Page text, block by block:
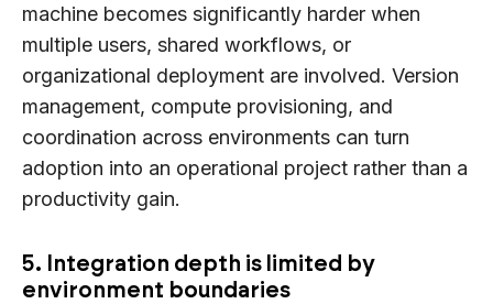
machine becomes significantly harder when
multiple users, shared workflows, or
organizational deployment are involved. Version
management, compute provisioning, and
coordination across environments can turn
adoption into an operational project rather than a
productivity gain.
5. Integration depth is limited by
environment boundaries